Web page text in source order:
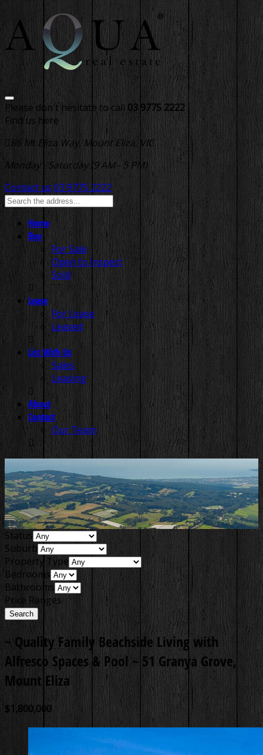
Please don't hesitate to call 03 9775 2222
Find us here
86 Mt Eliza Way, Mount Eliza, VIC
Monday - Saturday (9 AM - 5 PM)
Contact us 03 9775 2222
Home
Buy
For Sale
Open to Inspect
Sold
Lease
For Lease
Leased
List With Us
Sales
Leasing
About
Contact
Our Team
Status
Suburb
Property Type
Bedrooms
Bathrooms
Price Ranges
~ Quality Family Beachside Living with
Alfresco Spaces & Pool ~ 51 Granya Grove,
Mount Eliza
$1,800,000